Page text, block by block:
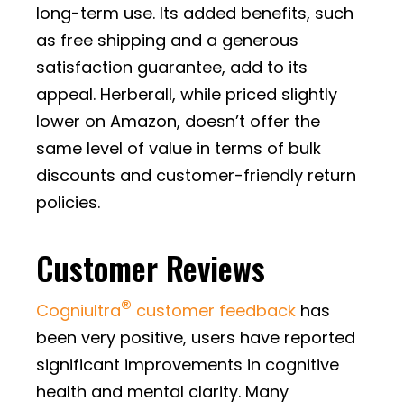
long-term use. Its added benefits, such
as free shipping and a generous
satisfaction guarantee, add to its
appeal. Herberall, while priced slightly
lower on Amazon, doesn’t offer the
same level of value in terms of bulk
discounts and customer-friendly return
policies.
Customer Reviews
Cogniultra® customer feedback has
been very positive, users have reported
significant improvements in cognitive
health and mental clarity. Many